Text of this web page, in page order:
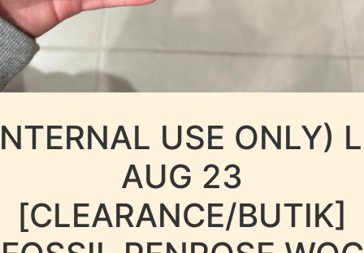
USE ONLY)
AUG 23
[CLEARANCE/BUTIK]